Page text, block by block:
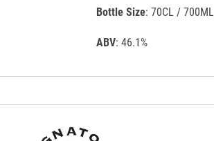
Bottle Size: 70CL / 700ML
ABV: 46.1%